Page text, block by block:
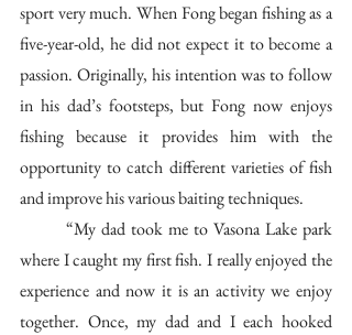
sport very much. When Fong began fishing as a
five-year-old, he did not expect it to become a
passion. Originally, his intention was to follow
in his dad’s footsteps, but Fong now enjoys
fishing because it provides him with the
opportunity to catch different varieties of fish
and improve his various baiting techniques.
where I caught my first fish. I really enjoyed the
experience and now it is an activity we enjoy
together. Once, my dad and I each hooked